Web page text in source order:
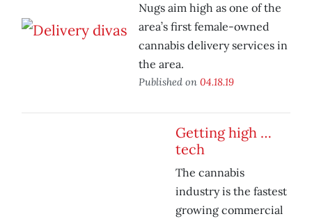
Nugs aim high as one of the
area’s first female-owned
cannabis delivery services in
the area.
Published on 04.18.19
Getting high …
tech
The cannabis
industry is the fastest
growing commercial